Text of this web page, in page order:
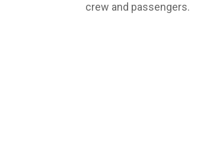
crew and passengers.